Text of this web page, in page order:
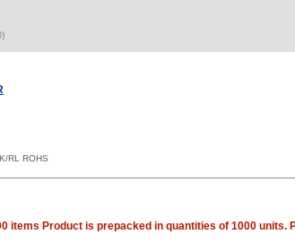
)
RL ROHS
items Product is prepacked in quantities of 1000 units.